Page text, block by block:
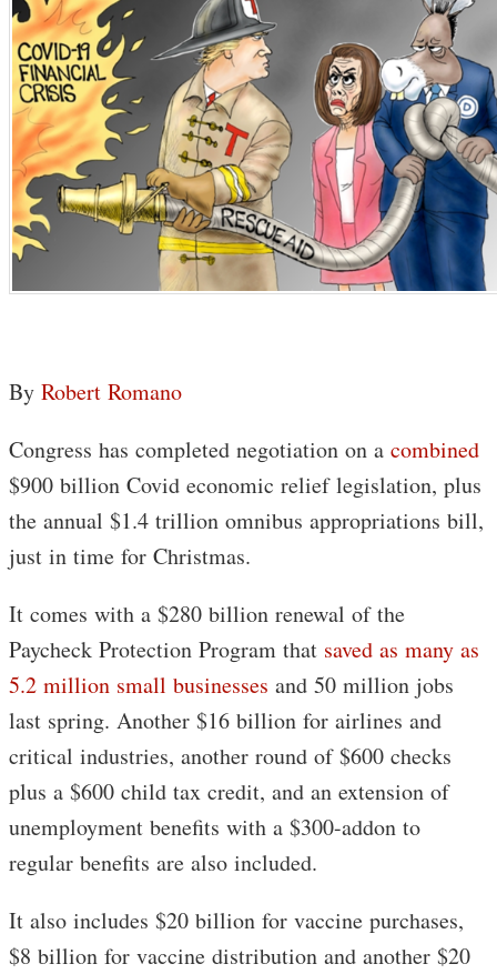
By Robert Romano
Congress has completed negotiation on a combined
$900 billion Covid economic relief legislation, plus
the annual $1.4 trillion omnibus appropriations bill,
just in time for Christmas.
It comes with a $280 billion renewal of the
Paycheck Protection Program that saved as many as
5.2 million small businesses and 50 million jobs
last spring. Another $16 billion for airlines and
critical industries, another round of $600 checks
plus a $600 child tax credit, and an extension of
unemployment benefits with a $300-addon to
regular benefits are also included.
It also includes $20 billion for vaccine purchases,
$8 billion for vaccine distribution and another $20